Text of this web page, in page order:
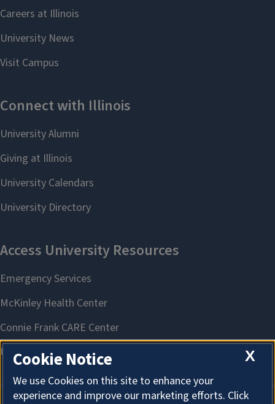
X
Cookie Notice
We use Cookies on this site to enhance your
experience and improve our marketing efforts. Click